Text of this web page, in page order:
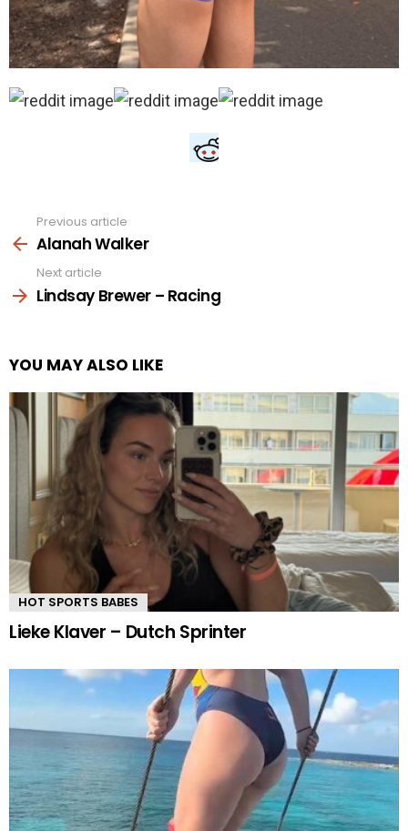
more
Previous article
Alanah Walker
Next article
Lindsay Brewer – Racing
YOU MAY ALSO LIKE
HOT SPORTS BABES
Lieke Klaver – Dutch Sprinter